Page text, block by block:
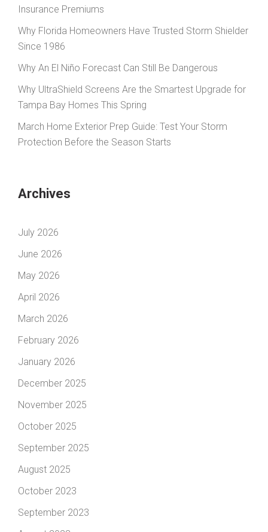
Insurance Premiums
Why Florida Homeowners Have Trusted Storm Shielder
Since 1986
Why An El Niño Forecast Can Still Be Dangerous
Why UltraShield Screens Are the Smartest Upgrade for
Tampa Bay Homes This Spring
March Home Exterior Prep Guide: Test Your Storm
Protection Before the Season Starts
Archives
July 2026
June 2026
May 2026
April 2026
March 2026
February 2026
January 2026
December 2025
November 2025
October 2025
September 2025
August 2025
October 2023
September 2023